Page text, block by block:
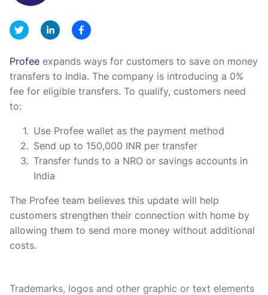
Profee expands ways for customers to save on money
transfers to India. The company is introducing a 0%
fee for eligible transfers. To qualify, customers need
to:
Use Profee wallet as the payment method
Send up to 150,000 INR per transfer
Transfer funds to a NRO or savings accounts in
India
The Profee team believes this update will help
customers strengthen their connection with home by
allowing them to send more money without additional
costs.
Trademarks, logos and other graphic or text elements